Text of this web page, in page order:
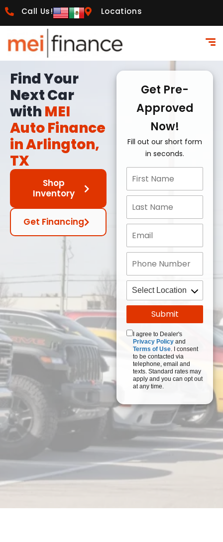
Call Us! Locations
Find Your
Next Car
with MEI
Auto Finance
in Arlington,
TX
Shop
Inventory
Get Financing
Get Pre-
Approved
Now!
Fill out our short form
in seconds.
I agree to Dealer's
Privacy Policy and
Terms of Use. I consent
to be contacted via
telephone, email and
texts. Standard rates may
apply and you can opt out
at any time.